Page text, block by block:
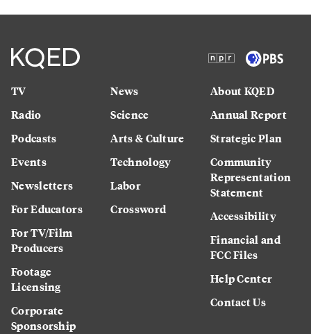
TV
Radio
Podcasts
Events
Newsletters
For Educators
For TV/Film
Producers
Footage
Licensing
Corporate
Sponsorship
News
Science
Arts & Culture
Technology
Labor
Crossword
About KQED
Annual Report
Strategic Plan
Community
Representation
Statement
Accessibility
Financial and
FCC Files
Help Center
Contact Us